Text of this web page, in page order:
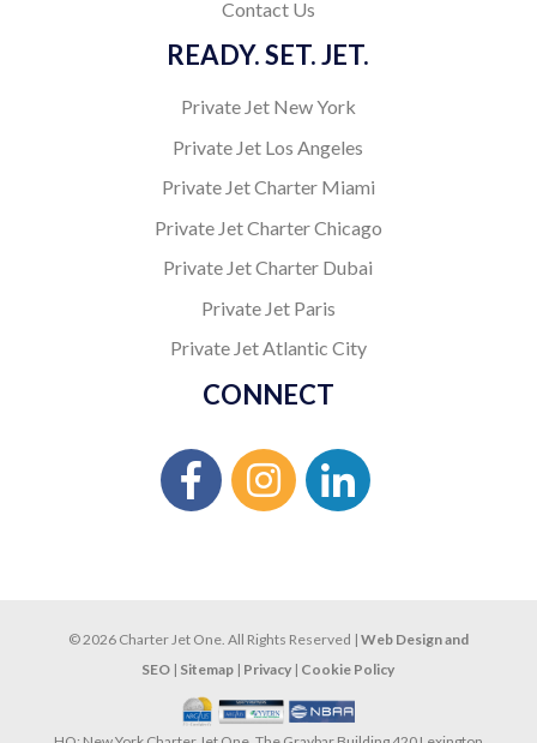
Contact Us
READY. SET. JET.
Private Jet New York
Private Jet Los Angeles
Private Jet Charter Miami
Private Jet Charter Chicago
Private Jet Charter Dubai
Private Jet Paris
Private Jet Atlantic City
CONNECT
© 2026 Charter Jet One. All Rights Reserved | Web Design and
SEO | Sitemap | Privacy | Cookie Policy